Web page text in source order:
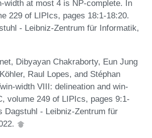
width at most 4 is NP-complete. In
229 of LIPIcs, pages 18:1-18:20.
- Leibniz-Zentrum für Informatik,
Dibyayan Chakraborty, Eun Jung
Raul Lopes, and Stéphan
width VIII: delineation and win-
volume 249 of LIPIcs, pages 9:1-
Dagstuhl - Leibniz-Zentrum für